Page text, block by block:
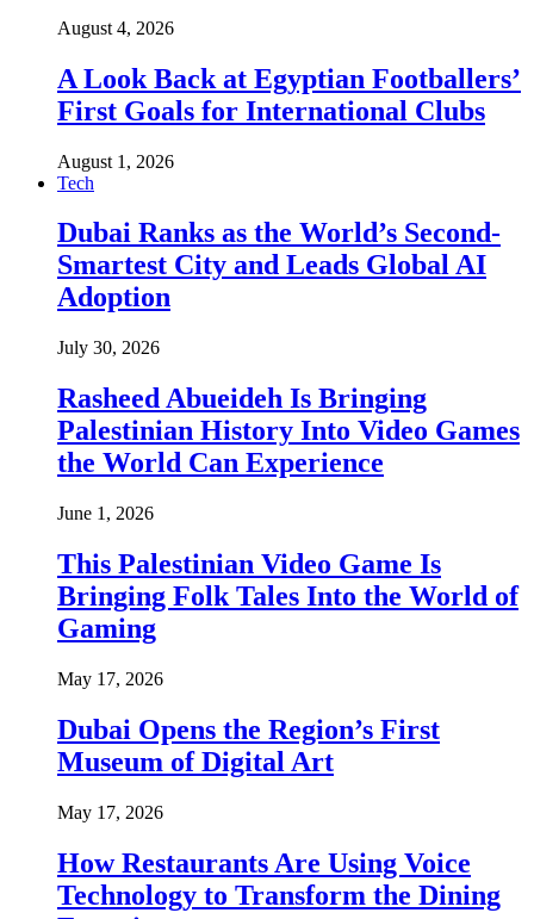
August 4, 2026
A Look Back at Egyptian Footballers’
First Goals for International Clubs
August 1, 2026
Tech
Dubai Ranks as the World’s Second-
Smartest City and Leads Global AI
Adoption
July 30, 2026
Rasheed Abueideh Is Bringing
Palestinian History Into Video Games
the World Can Experience
June 1, 2026
This Palestinian Video Game Is
Bringing Folk Tales Into the World of
Gaming
May 17, 2026
Dubai Opens the Region’s First
Museum of Digital Art
May 17, 2026
How Restaurants Are Using Voice
Technology to Transform the Dining